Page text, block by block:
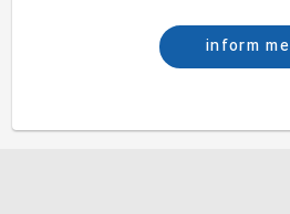
inform me